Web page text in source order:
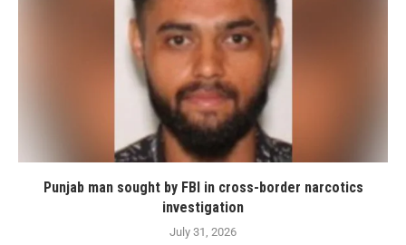
Punjab man sought by FBI in cross-border narcotics
investigation
July 31, 2026